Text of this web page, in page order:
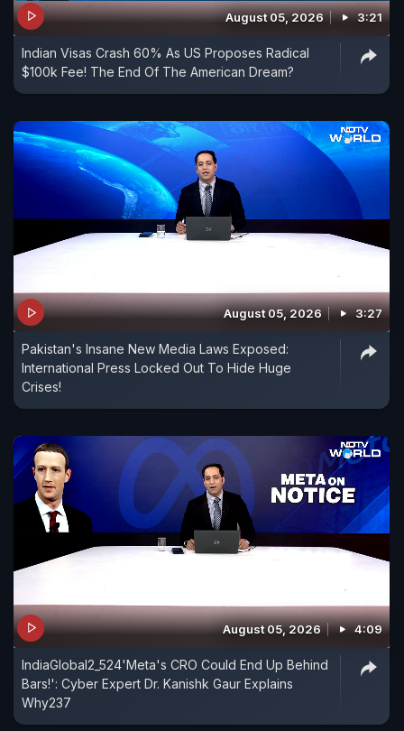
August 05, 2026 3:21
Indian Visas Crash 60% As US Proposes Radical
$100k Fee! The End Of The American Dream?
August 05, 2026 3:27
Pakistan's Insane New Media Laws Exposed:
International Press Locked Out To Hide Huge
Crises!
August 05, 2026 4:09
IndiaGlobal2_524'Meta's CRO Could End Up Behind
Bars!': Cyber Expert Dr. Kanishk Gaur Explains
Why237